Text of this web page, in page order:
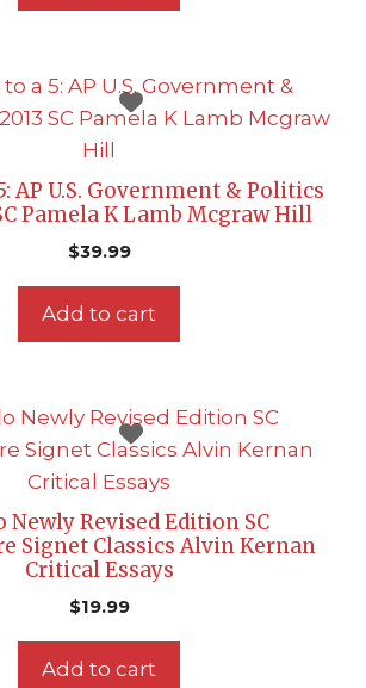
AP U.S. Government & Politics
Pamela K Lamb Mcgraw Hill
$39.99
Add to cart
Newly Revised Edition SC
Signet Classics Alvin Kernan
Critical Essays
$19.99
Add to cart